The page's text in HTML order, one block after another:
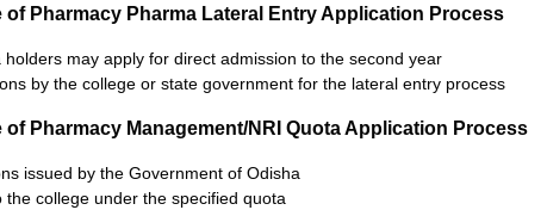
of Pharmacy Pharma Lateral Entry Application Process
holders may apply for direct admission to the second year
by the college or state government for the lateral entry process
of Pharmacy Management/NRI Quota Application Process
issued by the Government of Odisha
the college under the specified quota